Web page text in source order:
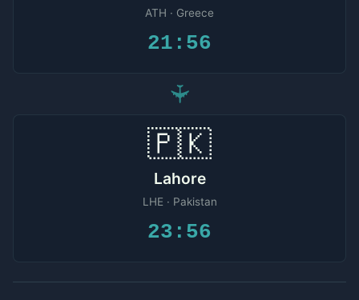
ATH · Greece
21:56
✈
🇵🇰
Lahore
LHE · Pakistan
23:56